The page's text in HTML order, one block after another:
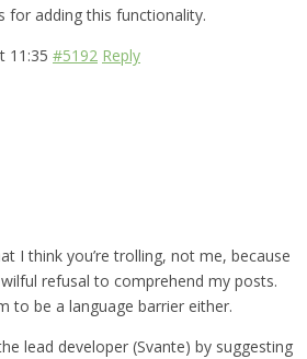
for adding this functionality.
11:35 #5192 Reply
I think you’re trolling, not me, because
refusal to comprehend my posts.
to be a language barrier either.
lead developer (Svante) by suggesting